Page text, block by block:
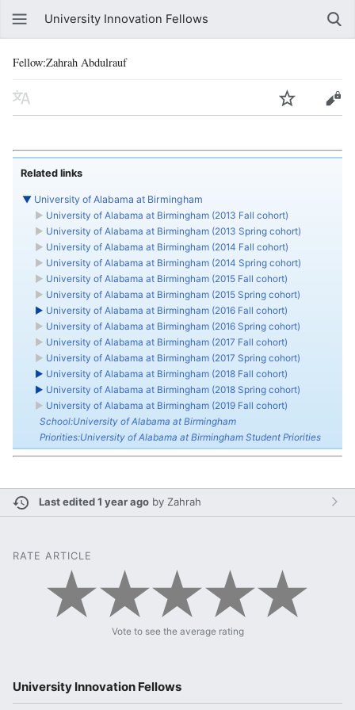
University Innovation Fellows
Fellow:Zahrah Abdulrauf
Related links
▼ University of Alabama at Birmingham
► University of Alabama at Birmingham (2013 Fall cohort)
► University of Alabama at Birmingham (2013 Spring cohort)
► University of Alabama at Birmingham (2014 Fall cohort)
► University of Alabama at Birmingham (2014 Spring cohort)
► University of Alabama at Birmingham (2015 Fall cohort)
► University of Alabama at Birmingham (2015 Spring cohort)
► University of Alabama at Birmingham (2016 Fall cohort)
► University of Alabama at Birmingham (2016 Spring cohort)
► University of Alabama at Birmingham (2017 Fall cohort)
► University of Alabama at Birmingham (2017 Spring cohort)
► University of Alabama at Birmingham (2018 Fall cohort)
► University of Alabama at Birmingham (2018 Spring cohort)
► University of Alabama at Birmingham (2019 Fall cohort)
School:University of Alabama at Birmingham
Priorities:University of Alabama at Birmingham Student Priorities
Last edited 1 year ago by Zahrah
RATE ARTICLE
Vote to see the average rating
University Innovation Fellows